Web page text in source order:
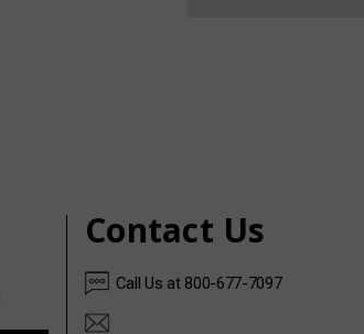
Contact Us
Call Us at 800-677-7097